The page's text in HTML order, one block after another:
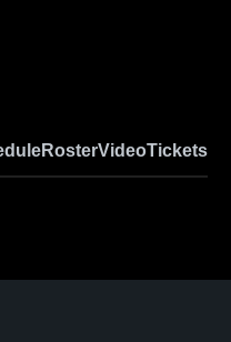
RosterVideoTickets